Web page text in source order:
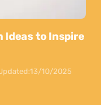
Ideas to Inspire
13/10/2025